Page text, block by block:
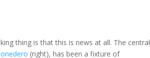
thing is that this is news at all. The central
(right), has been a fixture of